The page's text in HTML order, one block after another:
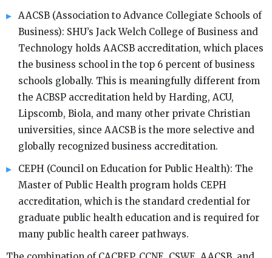
AACSB (Association to Advance Collegiate Schools of
Business): SHU’s Jack Welch College of Business and
Technology holds AACSB accreditation, which places
the business school in the top 6 percent of business
schools globally. This is meaningfully different from
the ACBSP accreditation held by Harding, ACU,
Lipscomb, Biola, and many other private Christian
universities, since AACSB is the more selective and
globally recognized business accreditation.
CEPH (Council on Education for Public Health): The
Master of Public Health program holds CEPH
accreditation, which is the standard credential for
graduate public health education and is required for
many public health career pathways.